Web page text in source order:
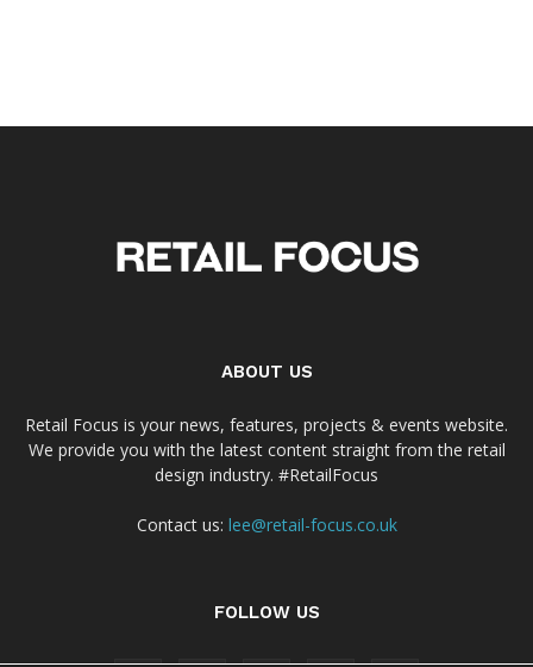
ABOUT US
Retail Focus is your news, features, projects & events website.
We provide you with the latest content straight from the retail
design industry. #RetailFocus
Contact us: lee@retail-focus.co.uk
FOLLOW US